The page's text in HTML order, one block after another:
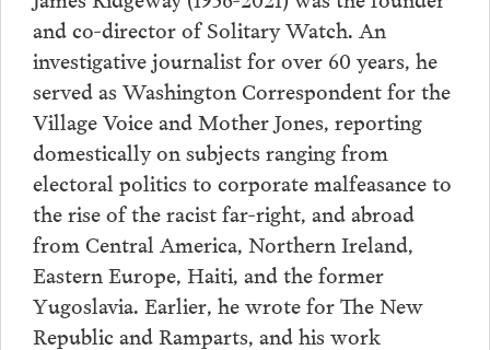
and co-director of Solitary Watch. An
investigative journalist for over 60 years, he
served as Washington Correspondent for the
Village Voice and Mother Jones, reporting
domestically on subjects ranging from
electoral politics to corporate malfeasance to
the rise of the racist far-right, and abroad
from Central America, Northern Ireland,
Eastern Europe, Haiti, and the former
Yugoslavia. Earlier, he wrote for The New
Republic and Ramparts, and his work